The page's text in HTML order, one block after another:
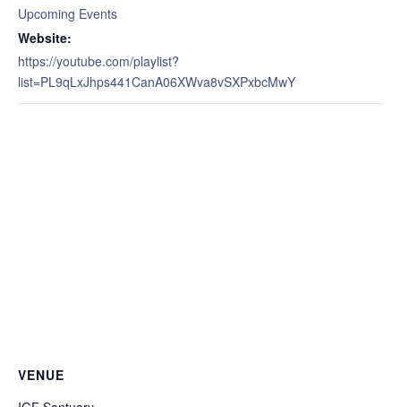
Upcoming Events
Website:
https://youtube.com/playlist?
list=PL9qLxJhps441CanA06XWva8vSXPxbcMwY
VENUE